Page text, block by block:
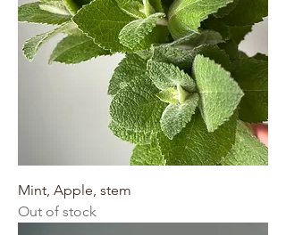
Mint, Apple, stem
Out of stock